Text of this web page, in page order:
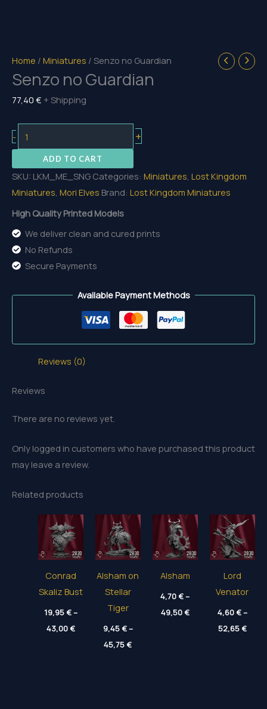
Home / Miniatures / Senzo no Guardian
Senzo no Guardian
77,40 € + Shipping
-
no
Guardian
quantity
+
ADD TO CART
SKU: LKM_ME_SNG Categories: Miniatures, Lost Kingdom
Miniatures, Mori Elves Brand: Lost Kingdom Miniatures
High Quality Printed Models
We deliver clean and cured prints
No Refunds
Secure Payments
Available Payment Methods
Reviews (0)
Reviews
There are no reviews yet.
Only logged in customers who have purchased this product
may leave a review.
Related products
Conrad
Skaliz Bust
19,95€–
43,00€Price
range:
Alsham on
Stellar
Tiger
9,45€–
45,75€Price
range:
Alsham
4,70€–
49,50€Price
range:
Lord
Venator
4,60€–
52,65€Price